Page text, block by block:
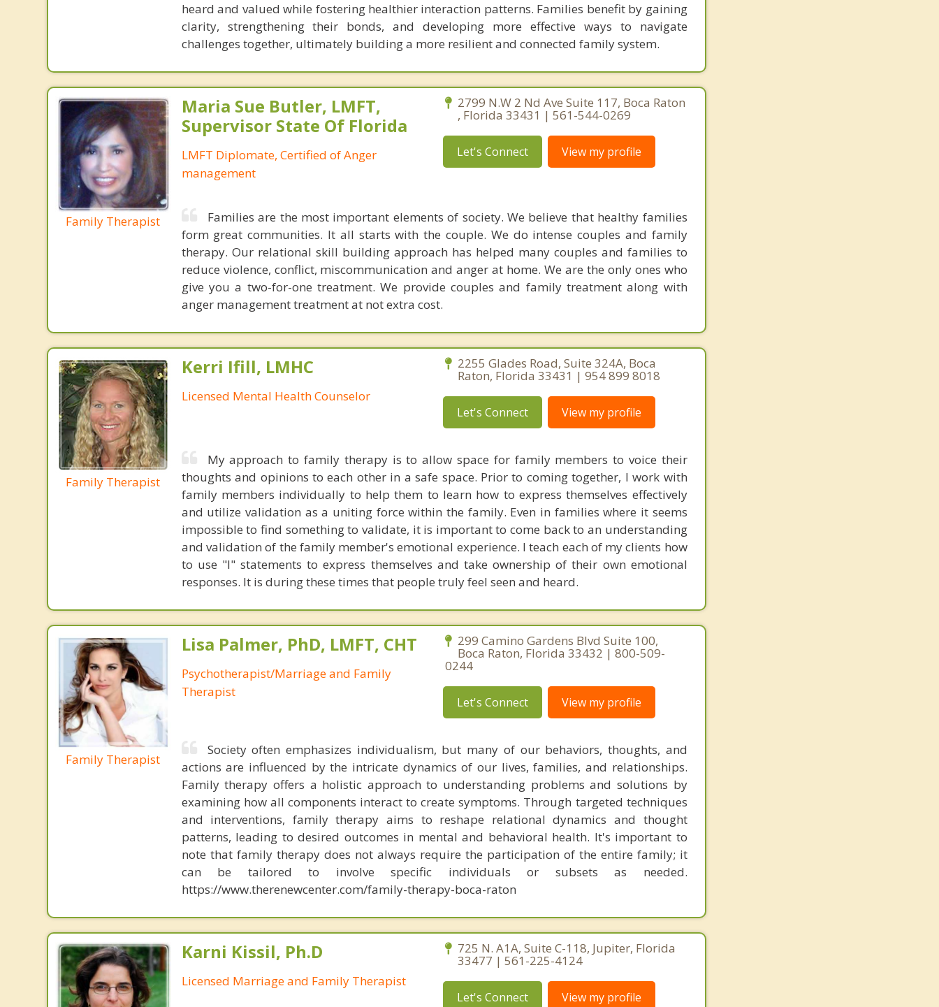
heard and valued while fostering healthier interaction patterns. Families benefit by gaining
clarity, strengthening their bonds, and developing more effective ways to navigate
challenges together, ultimately building a more resilient and connected family system.
Family Therapist
Maria Sue Butler, LMFT,
Supervisor State Of Florida
LMFT Diplomate, Certified of Anger
management
2799 N.W 2 Nd Ave Suite 117, Boca Raton
, Florida 33431 | 561-544-0269
Let's Connect View my profile
Families are the most important elements of society. We believe that healthy families
form great communities. It all starts with the couple. We do intense couples and family
therapy. Our relational skill building approach has helped many couples and families to
reduce violence, conflict, miscommunication and anger at home. We are the only ones who
give you a two-for-one treatment. We provide couples and family treatment along with
anger management treatment at not extra cost.
Family Therapist
Kerri Ifill, LMHC
Licensed Mental Health Counselor
2255 Glades Road, Suite 324A, Boca
Raton, Florida 33431 | 954 899 8018
Let's Connect View my profile
My approach to family therapy is to allow space for family members to voice their
thoughts and opinions to each other in a safe space. Prior to coming together, I work with
family members individually to help them to learn how to express themselves effectively
and utilize validation as a uniting force within the family. Even in families where it seems
impossible to find something to validate, it is important to come back to an understanding
and validation of the family member's emotional experience. I teach each of my clients how
to use "I" statements to express themselves and take ownership of their own emotional
responses. It is during these times that people truly feel seen and heard.
Family Therapist
Lisa Palmer, PhD, LMFT, CHT
Psychotherapist/Marriage and Family
Therapist
299 Camino Gardens Blvd Suite 100,
Boca Raton, Florida 33432 | 800-509-
0244
Let's Connect View my profile
Society often emphasizes individualism, but many of our behaviors, thoughts, and
actions are influenced by the intricate dynamics of our lives, families, and relationships.
Family therapy offers a holistic approach to understanding problems and solutions by
examining how all components interact to create symptoms. Through targeted techniques
and interventions, family therapy aims to reshape relational dynamics and thought
patterns, leading to desired outcomes in mental and behavioral health. It's important to
note that family therapy does not always require the participation of the entire family; it
can be tailored to involve specific individuals or subsets as needed.
https://www.therenewcenter.com/family-therapy-boca-raton
Karni Kissil, Ph.D
Licensed Marriage and Family Therapist
725 N. A1A, Suite C-118, Jupiter, Florida
33477 | 561-225-4124
Let's Connect View my profile